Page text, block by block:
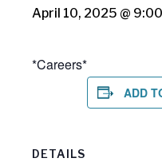
April 10, 2025 @
*Careers*
ADD
DETAILS